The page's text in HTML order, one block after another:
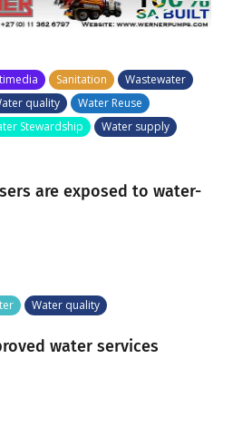
Sanitation
Wastewater
quality
Water Reuse
Stewardship
Water supply
are exposed to water-
Water quality
water services